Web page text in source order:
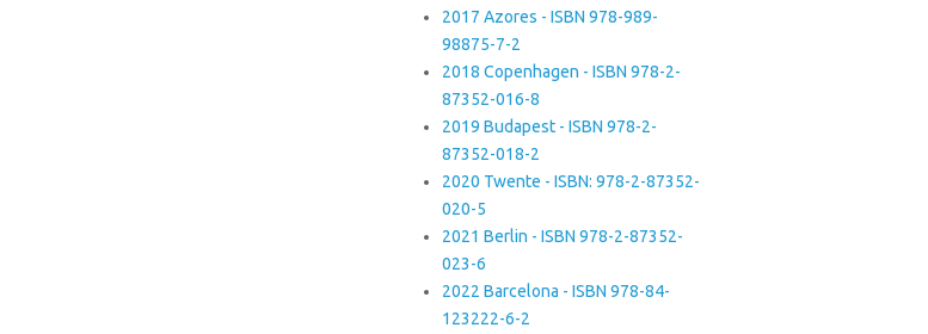
2017 Azores - ISBN 978-989-
98875-7-2
2018 Copenhagen - ISBN 978-2-
87352-016-8
2019 Budapest - ISBN 978-2-
87352-018-2
2020 Twente - ISBN: 978-2-87352-
020-5
2021 Berlin - ISBN 978-2-87352-
023-6
2022 Barcelona - ISBN 978-84-
123222-6-2